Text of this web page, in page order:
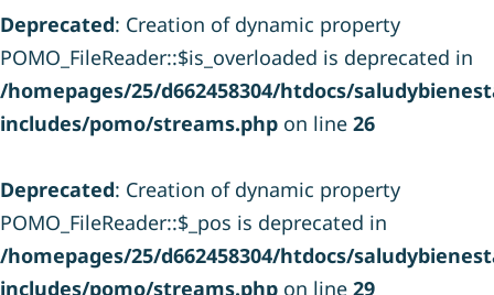
Deprecated: Creation of dynamic property
POMO_FileReader::$is_overloaded is deprecated in
/homepages/25/d662458304/htdocs/
includes/pomo/streams.php on line 26
Deprecated: Creation of dynamic property
POMO_FileReader::$_pos is deprecated in
/homepages/25/d662458304/htdocs/
includes/pomo/streams.php on line 29